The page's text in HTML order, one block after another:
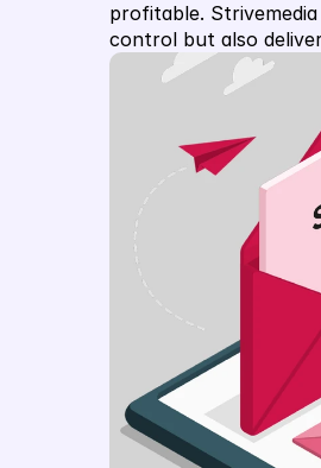
profitable.
control but also